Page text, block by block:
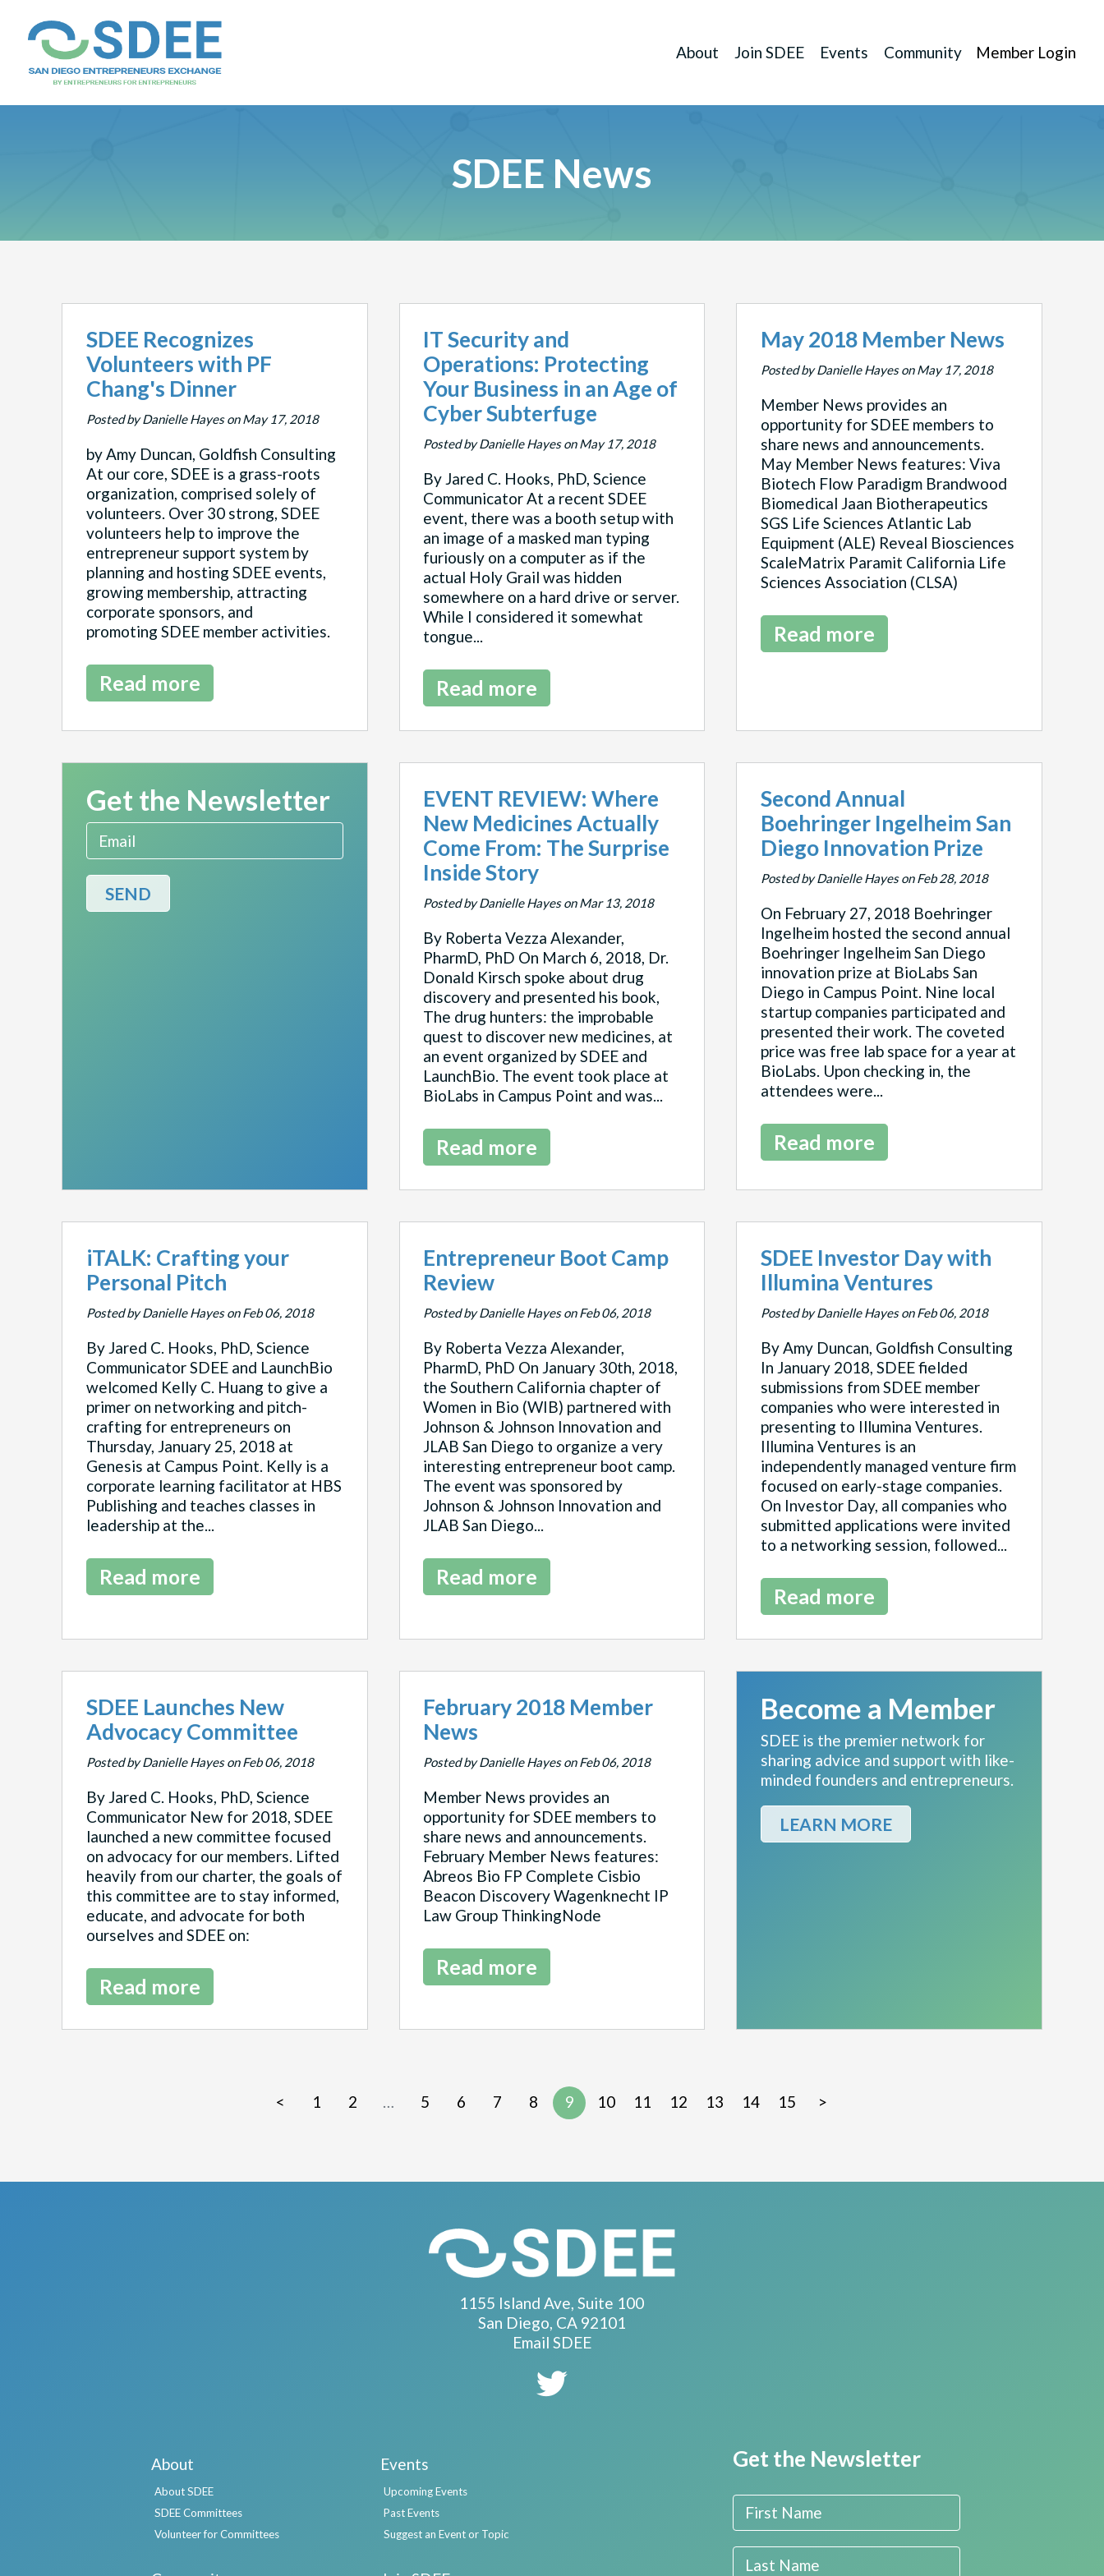
About Join SDEE Events Community Member Login
SDEE News
SDEE Recognizes
Volunteers with PF
Chang's Dinner
Posted by Danielle Hayes on May 17, 2018
by Amy Duncan, Goldfish Consulting
At our core, SDEE is a grass-roots
organization, comprised solely of
volunteers. Over 30 strong, SDEE
volunteers help to improve the
entrepreneur support system by
planning and hosting SDEE events,
growing membership, attracting
corporate sponsors, and
promoting SDEE member activities.
Read more
IT Security and
Operations: Protecting
Your Business in an Age of
Cyber Subterfuge
Posted by Danielle Hayes on May 17, 2018
By Jared C. Hooks, PhD, Science
Communicator At a recent SDEE
event, there was a booth setup with
an image of a masked man typing
furiously on a computer as if the
actual Holy Grail was hidden
somewhere on a hard drive or server.
While I considered it somewhat
tongue...
Read more
May 2018 Member News
Posted by Danielle Hayes on May 17, 2018
Member News provides an
opportunity for SDEE members to
share news and announcements.
May Member News features: Viva
Biotech Flow Paradigm Brandwood
Biomedical Jaan Biotherapeutics
SGS Life Sciences Atlantic Lab
Equipment (ALE) Reveal Biosciences
ScaleMatrix Paramit California Life
Sciences Association (CLSA)
Read more
Get the Newsletter
Email
EVENT REVIEW: Where
New Medicines Actually
Come From: The Surprise
Inside Story
Posted by Danielle Hayes on Mar 13, 2018
By Roberta Vezza Alexander,
PharmD, PhD On March 6, 2018, Dr.
Donald Kirsch spoke about drug
discovery and presented his book,
The drug hunters: the improbable
quest to discover new medicines, at
an event organized by SDEE and
LaunchBio. The event took place at
BioLabs in Campus Point and was...
Read more
Second Annual
Boehringer Ingelheim San
Diego Innovation Prize
Posted by Danielle Hayes on Feb 28, 2018
On February 27, 2018 Boehringer
Ingelheim hosted the second annual
Boehringer Ingelheim San Diego
innovation prize at BioLabs San
Diego in Campus Point. Nine local
startup companies participated and
presented their work. The coveted
price was free lab space for a year at
BioLabs. Upon checking in, the
attendees were...
Read more
iTALK: Crafting your
Personal Pitch
Posted by Danielle Hayes on Feb 06, 2018
By Jared C. Hooks, PhD, Science
Communicator SDEE and LaunchBio
welcomed Kelly C. Huang to give a
primer on networking and pitch-
crafting for entrepreneurs on
Thursday, January 25, 2018 at
Genesis at Campus Point. Kelly is a
corporate learning facilitator at HBS
Publishing and teaches classes in
leadership at the...
Read more
Entrepreneur Boot Camp
Review
Posted by Danielle Hayes on Feb 06, 2018
By Roberta Vezza Alexander,
PharmD, PhD On January 30th, 2018,
the Southern California chapter of
Women in Bio (WIB) partnered with
Johnson & Johnson Innovation and
JLAB San Diego to organize a very
interesting entrepreneur boot camp.
The event was sponsored by
Johnson & Johnson Innovation and
JLAB San Diego...
Read more
SDEE Investor Day with
Illumina Ventures
Posted by Danielle Hayes on Feb 06, 2018
By Amy Duncan, Goldfish Consulting
In January 2018, SDEE fielded
submissions from SDEE member
companies who were interested in
presenting to Illumina Ventures.
Illumina Ventures is an
independently managed venture firm
focused on early-stage companies.
On Investor Day, all companies who
submitted applications were invited
to a networking session, followed...
Read more
SDEE Launches New
Advocacy Committee
Posted by Danielle Hayes on Feb 06, 2018
By Jared C. Hooks, PhD, Science
Communicator New for 2018, SDEE
launched a new committee focused
on advocacy for our members. Lifted
heavily from our charter, the goals of
this committee are to stay informed,
educate, and advocate for both
ourselves and SDEE on:
Read more
February 2018 Member
News
Posted by Danielle Hayes on Feb 06, 2018
Member News provides an
opportunity for SDEE members to
share news and announcements.
February Member News features:
Abreos Bio FP Complete Cisbio
Beacon Discovery Wagenknecht IP
Law Group ThinkingNode
Read more
Become a Member
SDEE is the premier network for
sharing advice and support with like-
minded founders and entrepreneurs.
LEARN MORE
< 1 2 … 5 6 7 8 9 10 11 12 13 14 15 >
1155 Island Ave, Suite 100
San Diego, CA 92101
Email SDEE
About
About SDEE
SDEE Committees
Volunteer for Committees
Events
Upcoming Events
Past Events
Suggest an Event or Topic
Get the Newsletter
First Name
Last Name